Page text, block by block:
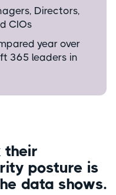
Directors,
CIOs
year over
365 leaders in
their
posture is
data shows.